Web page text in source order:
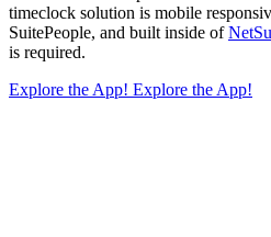
timeclock solution is mobile
SuitePeople, and built inside of
is required.
Explore the App! Explore the App!